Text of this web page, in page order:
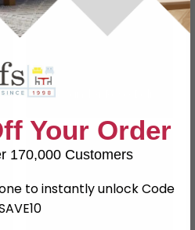
Alexander Rose Bali
Your Order
170,000 Customers
to instantly unlock Code